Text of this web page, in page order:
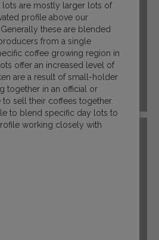
COLOMBIA
are mostly larger lots of
profile above our
these are blended
from a single
coffee growing region in
offer an increased level of
are a result of small-holder
together in an official or
to sell their coffees together.
to blend specific day lots to
working closely with